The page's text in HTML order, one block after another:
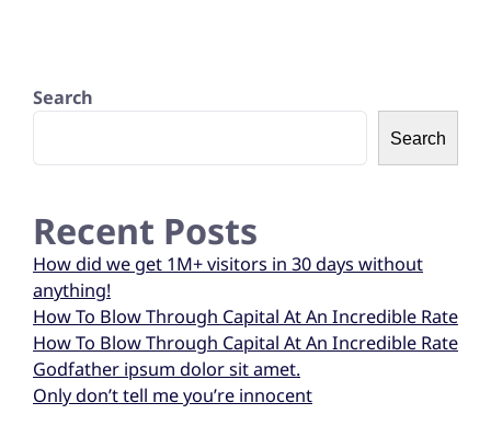
Search
Search
Recent Posts
How did we get 1M+ visitors in 30 days without
anything!
How To Blow Through Capital At An Incredible Rate
How To Blow Through Capital At An Incredible Rate
Godfather ipsum dolor sit amet.
Only don’t tell me you’re innocent